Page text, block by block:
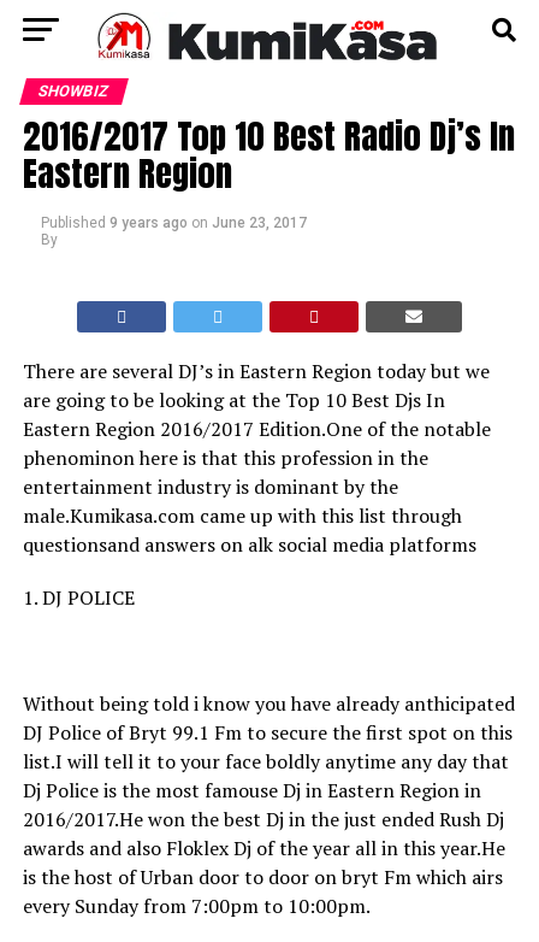
SHOWBIZ
2016/2017 Top 10 Best Radio Dj’s In
Eastern Region
Published 9 years ago on June 23, 2017
By
There are several DJ’s in Eastern Region today but we
are going to be looking at the Top 10 Best Djs In
Eastern Region 2016/2017 Edition.One of the notable
phenominon here is that this profession in the
entertainment industry is dominant by the
male.Kumikasa.com came up with this list through
questionsand answers on alk social media platforms
1. DJ POLICE
Without being told i know you have already anthicipated
DJ Police of Bryt 99.1 Fm to secure the first spot on this
list.I will tell it to your face boldly anytime any day that
Dj Police is the most famouse Dj in Eastern Region in
2016/2017.He won the best Dj in the just ended Rush Dj
awards and also Floklex Dj of the year all in this year.He
is the host of Urban door to door on bryt Fm which airs
every Sunday from 7:00pm to 10:00pm.